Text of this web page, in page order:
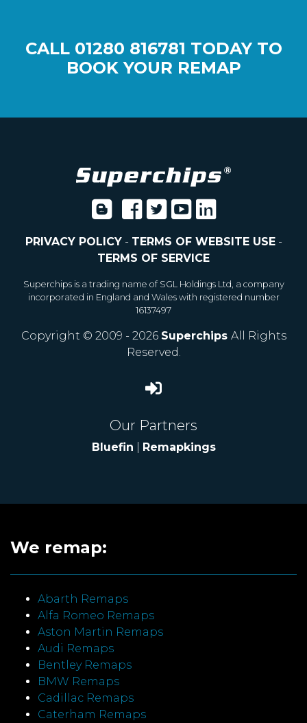
CALL 01280 816781 TODAY TO
BOOK YOUR REMAP
PRIVACY POLICY- TERMS OF WEBSITE USE-
TERMS OF SERVICE
Superchips is a trading name of SGL Holdings Ltd, a company
incorporated in England and Wales with registered number
16137497
Copyright © 2009 - 2026 Superchips All Rights
Reserved.
Our Partners
Bluefin Remapkings
We remap:
Abarth Remaps
Alfa Romeo Remaps
Aston Martin Remaps
Audi Remaps
Bentley Remaps
BMW Remaps
Cadillac Remaps
Caterham Remaps